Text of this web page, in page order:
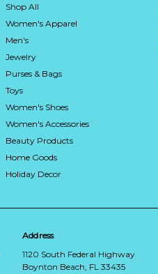
Shop All
Women's Apparel
Men's
Jewelry
Purses & Bags
Toys
Women's Shoes
Women's Accessories
Beauty Products
Home Goods
Holiday Decor
Address
1120 South Federal Highway
Boynton Beach, FL 33435